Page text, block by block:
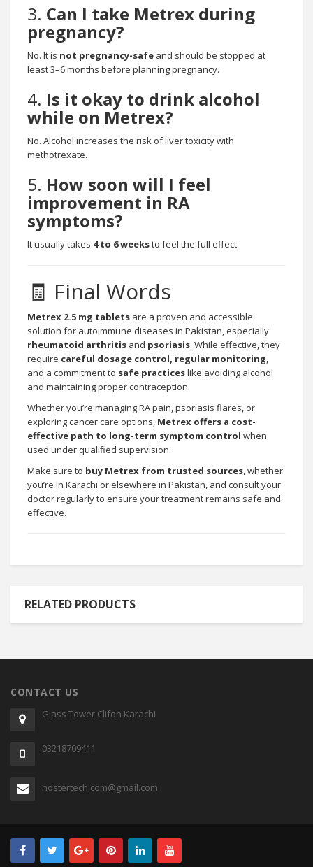
3. Can I take Metrex during
pregnancy?
No. It is not pregnancy-safe and should be stopped at
least 3–6 months before planning pregnancy.
4. Is it okay to drink alcohol
while on Metrex?
No. Alcohol increases the risk of liver toxicity with
methotrexate.
5. How soon will I feel
improvement in RA
symptoms?
It usually takes 4 to 6 weeksto feel the full effect.
🧾 Final Words
Metrex 2.5 mg tablets are a proven and accessible
solution for autoimmune diseases in Pakistan, especially
rheumatoid arthritis and psoriasis. While effective, they
require careful dosage control, regular monitoring
and a commitment to safe practiceslike avoiding alcohol
and maintaining proper contraception.
Whether you’re managing RA pain, psoriasis flares, or
exploring cancer care options, Metrex offers a cost-
effective path to long-term symptom control when
used under qualified supervision.
Make sure to buy Metrex from trusted sources , whether
you’re in Karachi or elsewhere in Pakistan, and consult your
doctor regularly to ensure your treatment remains safe and
effective.
RELATED PRODUCTS
CONTACT US
Glass Tower Clifon Karachi
03218709411
hostertech.com@gmail.com